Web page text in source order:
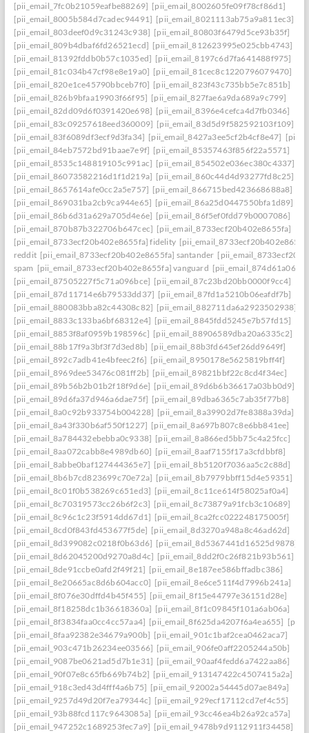
[pii_email_7fc0b21059eafbe88269] [pii_email_8002605fe09f78cf86d1]
[pii_email_8005b584d7cadec94491] [pii_email_8021113ab75a9a811ec3]
[pii_email_803deef0d9c31243c938] [pii_email_80803f6479d5ce93b35f]
[pii_email_809b4dbaf6fd26521ecd] [pii_email_812623995e025cbb4743]
[pii_email_81392fddb0b57c1035ed] [pii_email_8197c6d7fa641488f975]
[pii_email_81c034b47cf98e8e19a0] [pii_email_81cec8c1220796079470]
[pii_email_820e1ce45790bbceb7f0] [pii_email_823f43c735bb5e7c851b]
[pii_email_826b9bfaa19903f66f95] [pii_email_827fae6a9da689a9c799]
[pii_email_82dd09d6f0391420e698] [pii_email_8396e4cefca4d7fb0346]
[pii_email_83c09257618eed360009] [pii_email_83d5d9f582592103f109]
[pii_email_83f6089df3ecf9d3fa34] [pii_email_8427a3ee5cf2b4cf8e47]
[pii_email_84eb7572bd91baae7e9f] [pii_email_85357463f856f22a5571]
[pii_email_8535c148819105c991ac] [pii_email_854502e036ec380c4337]
[pii_email_86073582216d1f1d219a] [pii_email_860c44d4d93277fd8c25]
[pii_email_8657614afe0cc2a5e757] [pii_email_866715bed423668688a8]
[pii_email_869031ba2cb9ca944e65] [pii_email_86a25d0447550bfa1d89]
[pii_email_86b6d31a629a705d4e6e] [pii_email_86f5ef0fdd79b0007086]
[pii_email_870b87b322706b647cec] [pii_email_8733ecf20b402e8655fa]
[pii_email_8733ecf20b402e8655fa] fidelity
reddit [pii_email_8733ecf20b402e8655fa] santander
spam [pii_email_8733ecf20b402e8655fa] vanguard
[pii_email_87505227f5c71a096bce] [pii_email_87c23bd20bb0000f9cc4]
[pii_email_87d11714e6b79533dd37] [pii_email_87fd1a5210b06eafdf7b]
[pii_email_880083bba82c44308c82] [pii_email_882711da6a2923502938]
[pii_email_8833c133ba6bf68312e4] [pii_email_8845fdd5245e7b57fd15]
[pii_email_8853f8af0959b198596c] [pii_email_88906589dba20a6335c2]
[pii_email_88b17f9a3bf3f7d3ed8b] [pii_email_88b3fd645ef26dd9649f]
[pii_email_892c7adb41e4bfeec2f6] [pii_email_8950178e5625819bff4f]
[pii_email_8969dee53476c081ff2b] [pii_email_89821bbf22c8cd4f34ec]
[pii_email_89b56b2b01b2f18f9d6e] [pii_email_89d6b6b36617a03bb0d9]
[pii_email_89d6fa37d946a6dae75f] [pii_email_89dba6365c7ab35f77b8]
[pii_email_8a0c92b933754b004228] [pii_email_8a39902d7fe8388a39da]
[pii_email_8a43f330b6af550f1227] [pii_email_8a697b807c8e6bb841ee]
[pii_email_8a784432ebebba0c9338] [pii_email_8a866ed5bb75c4a25fcc]
[pii_email_8aa072cabb8e4989db60] [pii_email_8aaf7155f17a3cfdbbf8]
[pii_email_8abbe0baf127444365e7] [pii_email_8b5120f7036aa5c2c88d]
[pii_email_8b6b7cd823699c70e72a] [pii_email_8b7979bbff15d4e59351]
[pii_email_8c01f0b538269c651ed3] [pii_email_8c11ce614f58025af0a4]
[pii_email_8c70319573cc26b6f2c3] [pii_email_8c73879a91fcb3c10689]
[pii_email_8c96c1c23f5914dd67d1] [pii_email_8ca2fcc022248175005f]
[pii_email_8cd0f843fd453677f5de] [pii_email_8d3270a948a8c46ad62d]
[pii_email_8d399082c0218f0b63d6] [pii_email_8d5367441d16525d9878]
[pii_email_8d62045200d9270a8d4c] [pii_email_8dd2f0c26f821b93b561]
[pii_email_8de91ccbe0afd2f49f21] [pii_email_8e187ee586bffadbc386]
[pii_email_8e20665ac8d6b604acc0] [pii_email_8e6ce511f4d7996b241a]
[pii_email_8f076e30dffd4b45f455] [pii_email_8f15e44797e36151d28e]
[pii_email_8f18258dc1b36618360a] [pii_email_8f1c09845f101a6ab06a]
[pii_email_8f3834faa0cc4cc57aa4] [pii_email_8f625da4207f6a4ea655]
[pii_email_8faa92382e34679a900b] [pii_email_901c1baf2cea0462aca7]
[pii_email_903c471b26234ee03566] [pii_email_906fe0aff2205244a50b]
[pii_email_9087be0621ad5d7b1e31] [pii_email_90aaf4fedd6a7422aa86]
[pii_email_90f07e8c65fb669b74b2] [pii_email_913147422c4507415a2a]
[pii_email_918c3ed43d4fff4a6b75] [pii_email_92002a54445d07ae849a]
[pii_email_9257d49d20f7ea79344c] [pii_email_929ecf17112cd7ef4c55]
[pii_email_93b88fcd117c9643085a] [pii_email_93cc46ea4b26a92ca57a]
[pii_email_947252c1689253fec7a9] [pii_email_9478b9d9112911f34458]